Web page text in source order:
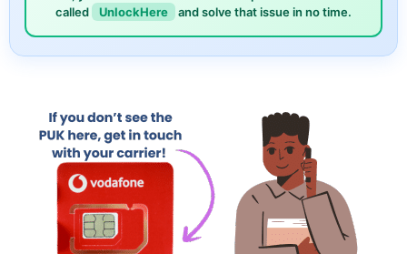
called
UnlockHere and solve that issue in no time.